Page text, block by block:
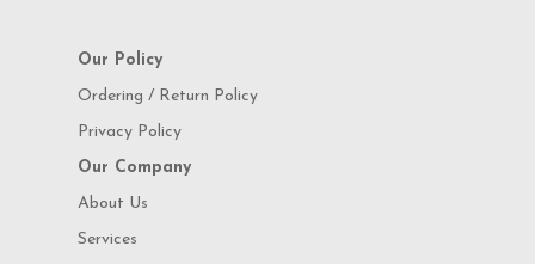
Our Policy
Ordering / Return Policy
Privacy Policy
Our Company
About Us
Services